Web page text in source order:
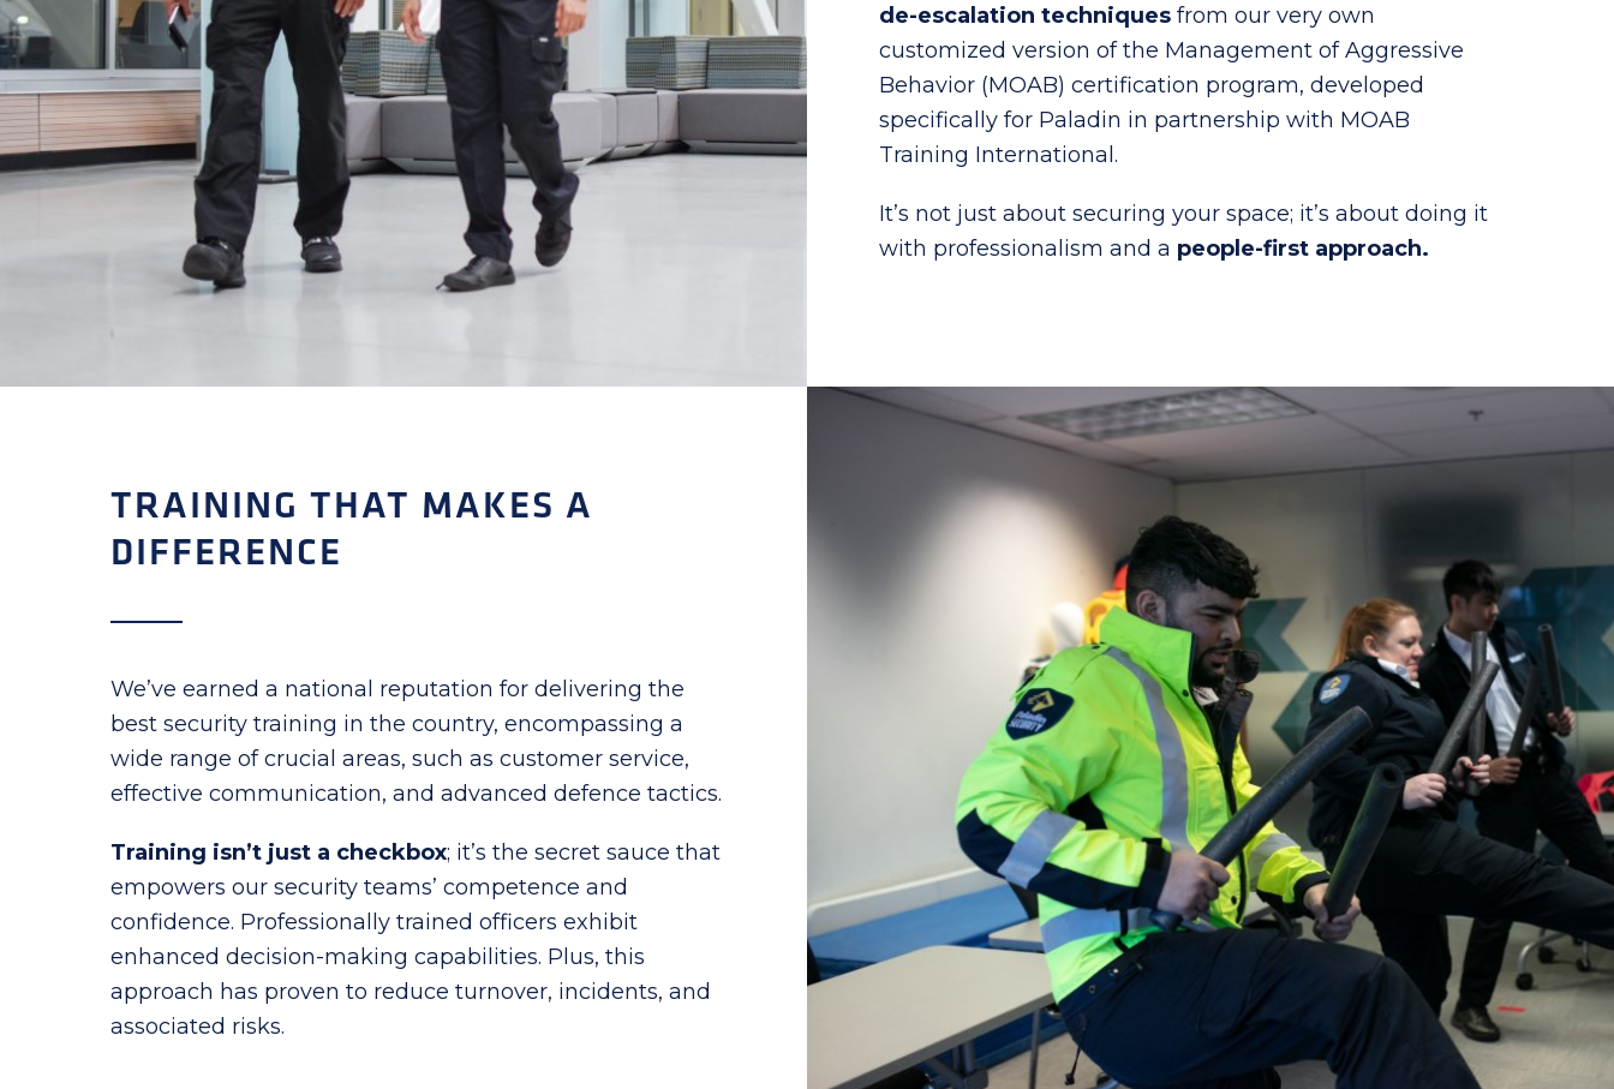
de-escalation techniques from our very own
customized version of the Management of Aggressive
Behavior (MOAB) certification program, developed
specifically for Paladin in partnership with MOAB
Training International.
It’s not just about securing your space; it’s about doing it
with professionalism and a people-first approach.
TRAINING THAT MAKES A
DIFFERENCE
We’ve earned a national reputation for delivering the
best security training in the country, encompassing a
wide range of crucial areas, such as customer service,
effective communication, and advanced defence tactics.
Training isn’t just a checkbox; it’s the secret sauce that
empowers our security teams’ competence and
confidence. Professionally trained officers exhibit
enhanced decision-making capabilities. Plus, this
approach has proven to reduce turnover, incidents, and
associated risks.